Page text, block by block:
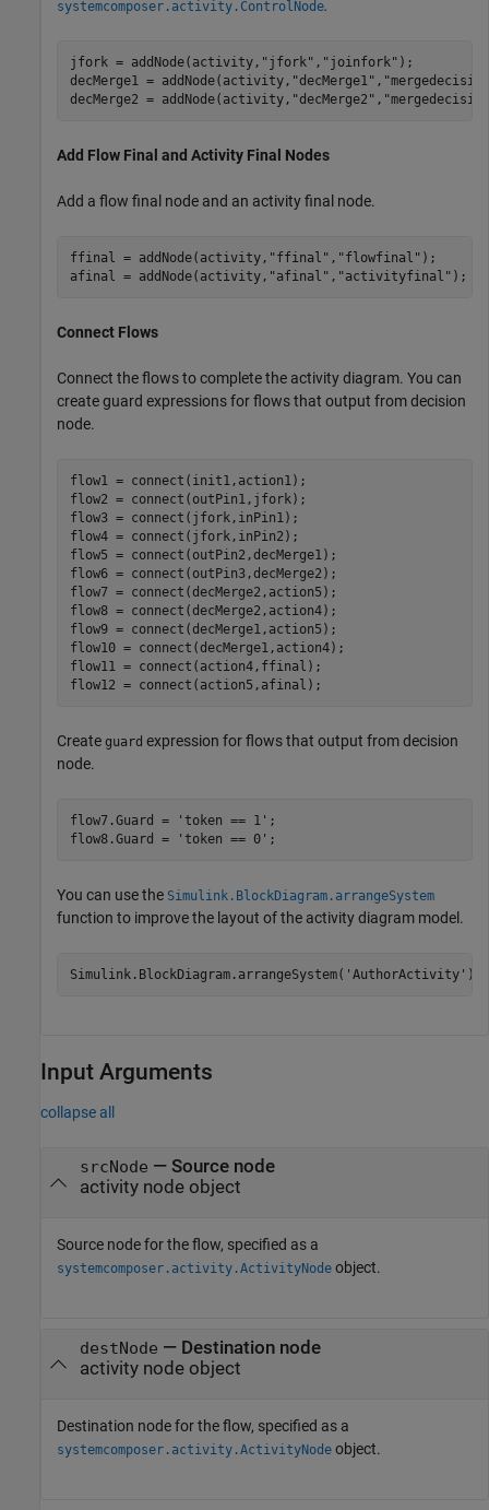
systemcomposer.activity.ControlNode.
jfork = addNode(activity, "jfork" , "joinfork" );
decMerge1 = addNode(activity, "decMerge1" ,
decMerge2 = addNode(activity, "decMerge2" ,
Add Flow Final and Activity Final Nodes
Add a flow final node and an activity final node.
ffinal = addNode(activity, "ffinal" , "flowfinal" );
afinal = addNode(activity, "afinal" , "activityfinal" );
Connect Flows
Connect the flows to complete the activity diagram. You can
create guard expressions for flows that output from decision
node.
flow1 = connect(init1,action1);
flow2 = connect(outPin1,jfork);
flow3 = connect(jfork,inPin1);
flow4 = connect(jfork,inPin2);
flow5 = connect(outPin2,decMerge1);
flow6 = connect(outPin3,decMerge2);
flow7 = connect(decMerge2,action5);
flow8 = connect(decMerge2,action4);
flow9 = connect(decMerge1,action5);
flow10 = connect(decMerge1,action4);
flow11 = connect(action4,ffinal);
flow12 = connect(action5,afinal);
Create guard expression for flows that output from decision
node.
flow7.Guard = 'token == 1' ;
flow8.Guard =
'token == 0' ;
You can use the Simulink.BlockDiagram.arrangeSystem
function to improve the layout of the activity diagram model.
Simulink.BlockDiagram.arrangeSystem( 'AuthorActivity' );
Input Arguments
collapse all
srcNode — Source node
activity node object
Source node for the flow, specified as a
systemcomposer.activity.ActivityNode object.
destNode — Destination node
activity node object
Destination node for the flow, specified as a
systemcomposer.activity.ActivityNode object.